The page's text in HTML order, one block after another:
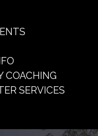
COACHING
SERVICES